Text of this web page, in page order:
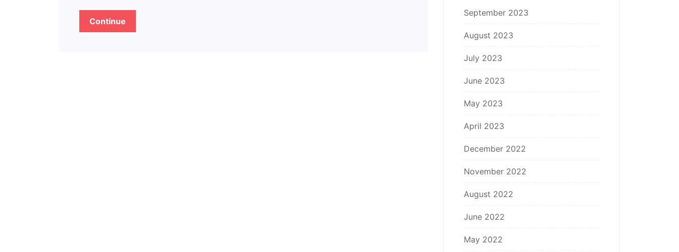
Continue
September 2023
August 2023
July 2023
June 2023
May 2023
April 2023
December 2022
November 2022
August 2022
June 2022
May 2022